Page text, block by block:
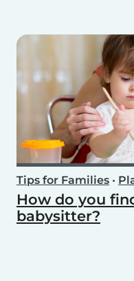
Tips for Families •
How do you
babysitter?